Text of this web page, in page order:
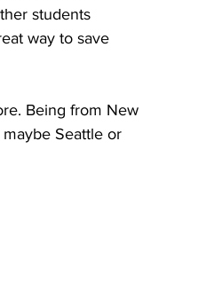
students
way to save
Being from New
Seattle or